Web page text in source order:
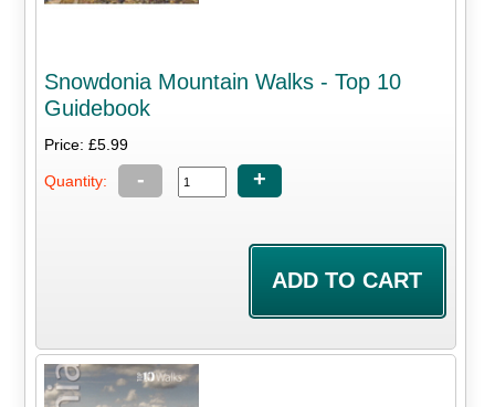
Snowdonia Mountain Walks - Top 10
Guidebook
Price: £5.99
Quantity: - +